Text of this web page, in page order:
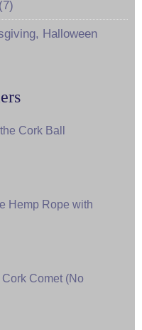
Halloween
Cork Ball
Hemp Rope with
Comet (No